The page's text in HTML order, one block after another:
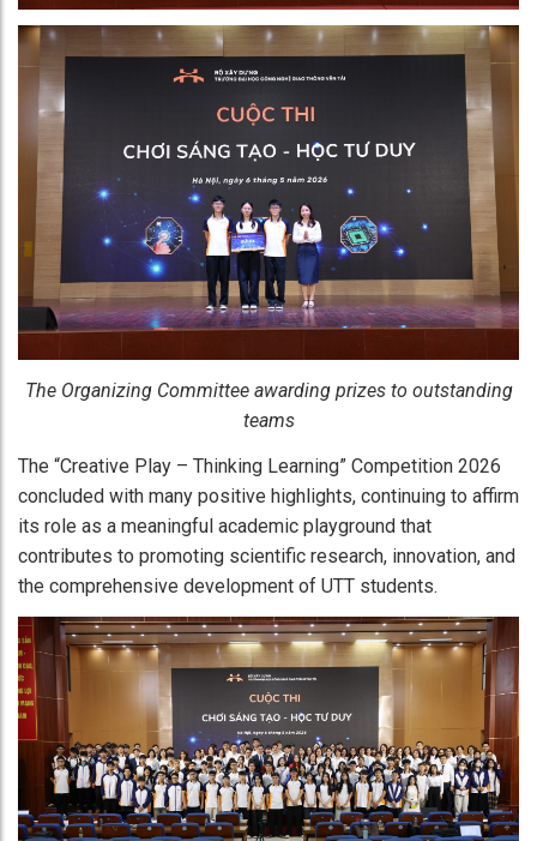
The Organizing Committee awarding prizes to outstanding
teams
The “Creative Play – Thinking Learning” Competition 2026
concluded with many positive highlights, continuing to affirm
its role as a meaningful academic playground that
contributes to promoting scientific research, innovation, and
the comprehensive development of UTT students.